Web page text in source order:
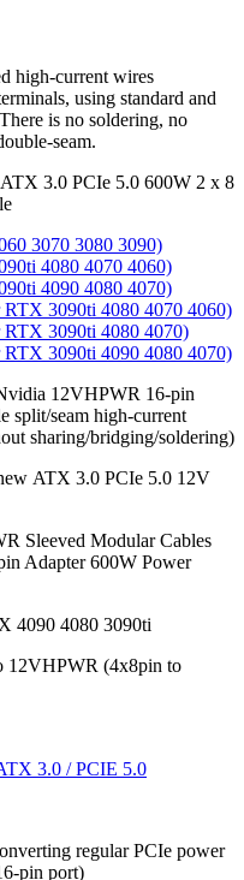
high-current wires
using standard and
is no soldering, no
seam.
3.0 PCIe 5.0 600W 2 x 8
3070 3080 3090)
4080 4070 4060)
4090 4080 4070)
3090ti 4080 4070 4060)
3090ti 4080 4070)
3090ti 4090 4080 4070)
12VHPWR 16-pin
split/seam high-current
sharing/bridging/soldering)
ATX 3.0 PCIe 5.0 12V
Sleeved Modular Cables
Adapter 600W Power
4090 4080 3090ti
12VHPWR (4x8pin to
3.0 / PCIE 5.0
regular PCIe power
pin port)